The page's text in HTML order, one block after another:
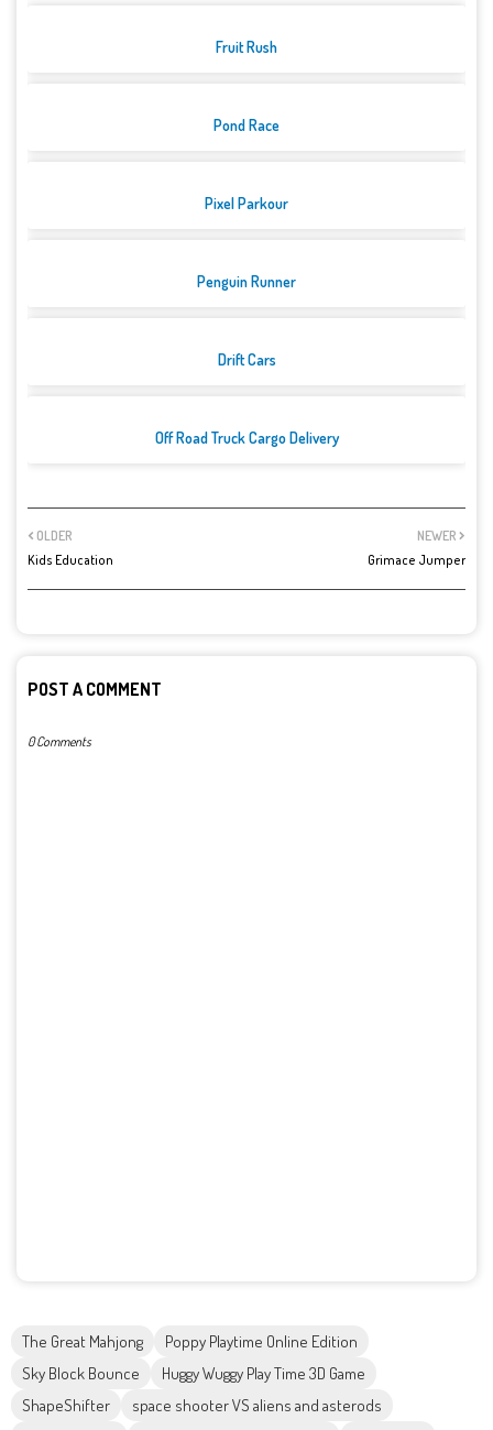
Fruit Rush
Pond Race
Pixel Parkour
Penguin Runner
Drift Cars
Off Road Truck Cargo Delivery
NEWER
Grimace Jumper
OLDER
Kids Education
POST A COMMENT
0 Comments
The Great Mahjong
Poppy Playtime Online Edition
Sky Block Bounce
Huggy Wuggy Play Time 3D Game
ShapeShifter
space shooter VS aliens and asterods